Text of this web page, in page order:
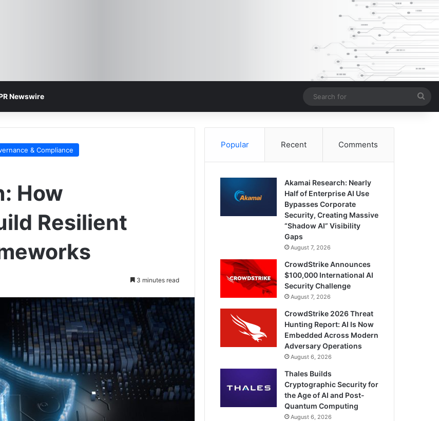
Newswire
for
& Compliance
How
Resilient
3 minutes read
Popular Recent Comments
Akamai Research: Nearly
Half of Enterprise AI Use
Bypasses Corporate
Security, Creating Massive
“Shadow AI” Visibility
Gaps
August 7, 2026
CrowdStrike Announces
$100,000 International AI
Security Challenge
August 7, 2026
CrowdStrike 2026 Threat
Hunting Report: AI Is Now
Embedded Across Modern
Adversary Operations
August 6, 2026
Thales Builds
Cryptographic Security for
the Age of AI and Post-
Quantum Computing
August 6, 2026